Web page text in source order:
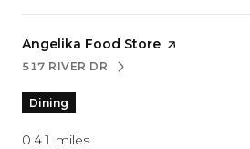
Visit the
Angelika Food Store page on Yelp
SEARCH
517 RIVER DRON GOOGLE MAPS
Dining
0.41 miles